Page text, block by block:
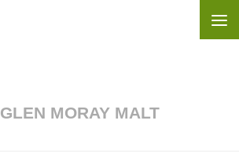
GLEN MORAY MALT